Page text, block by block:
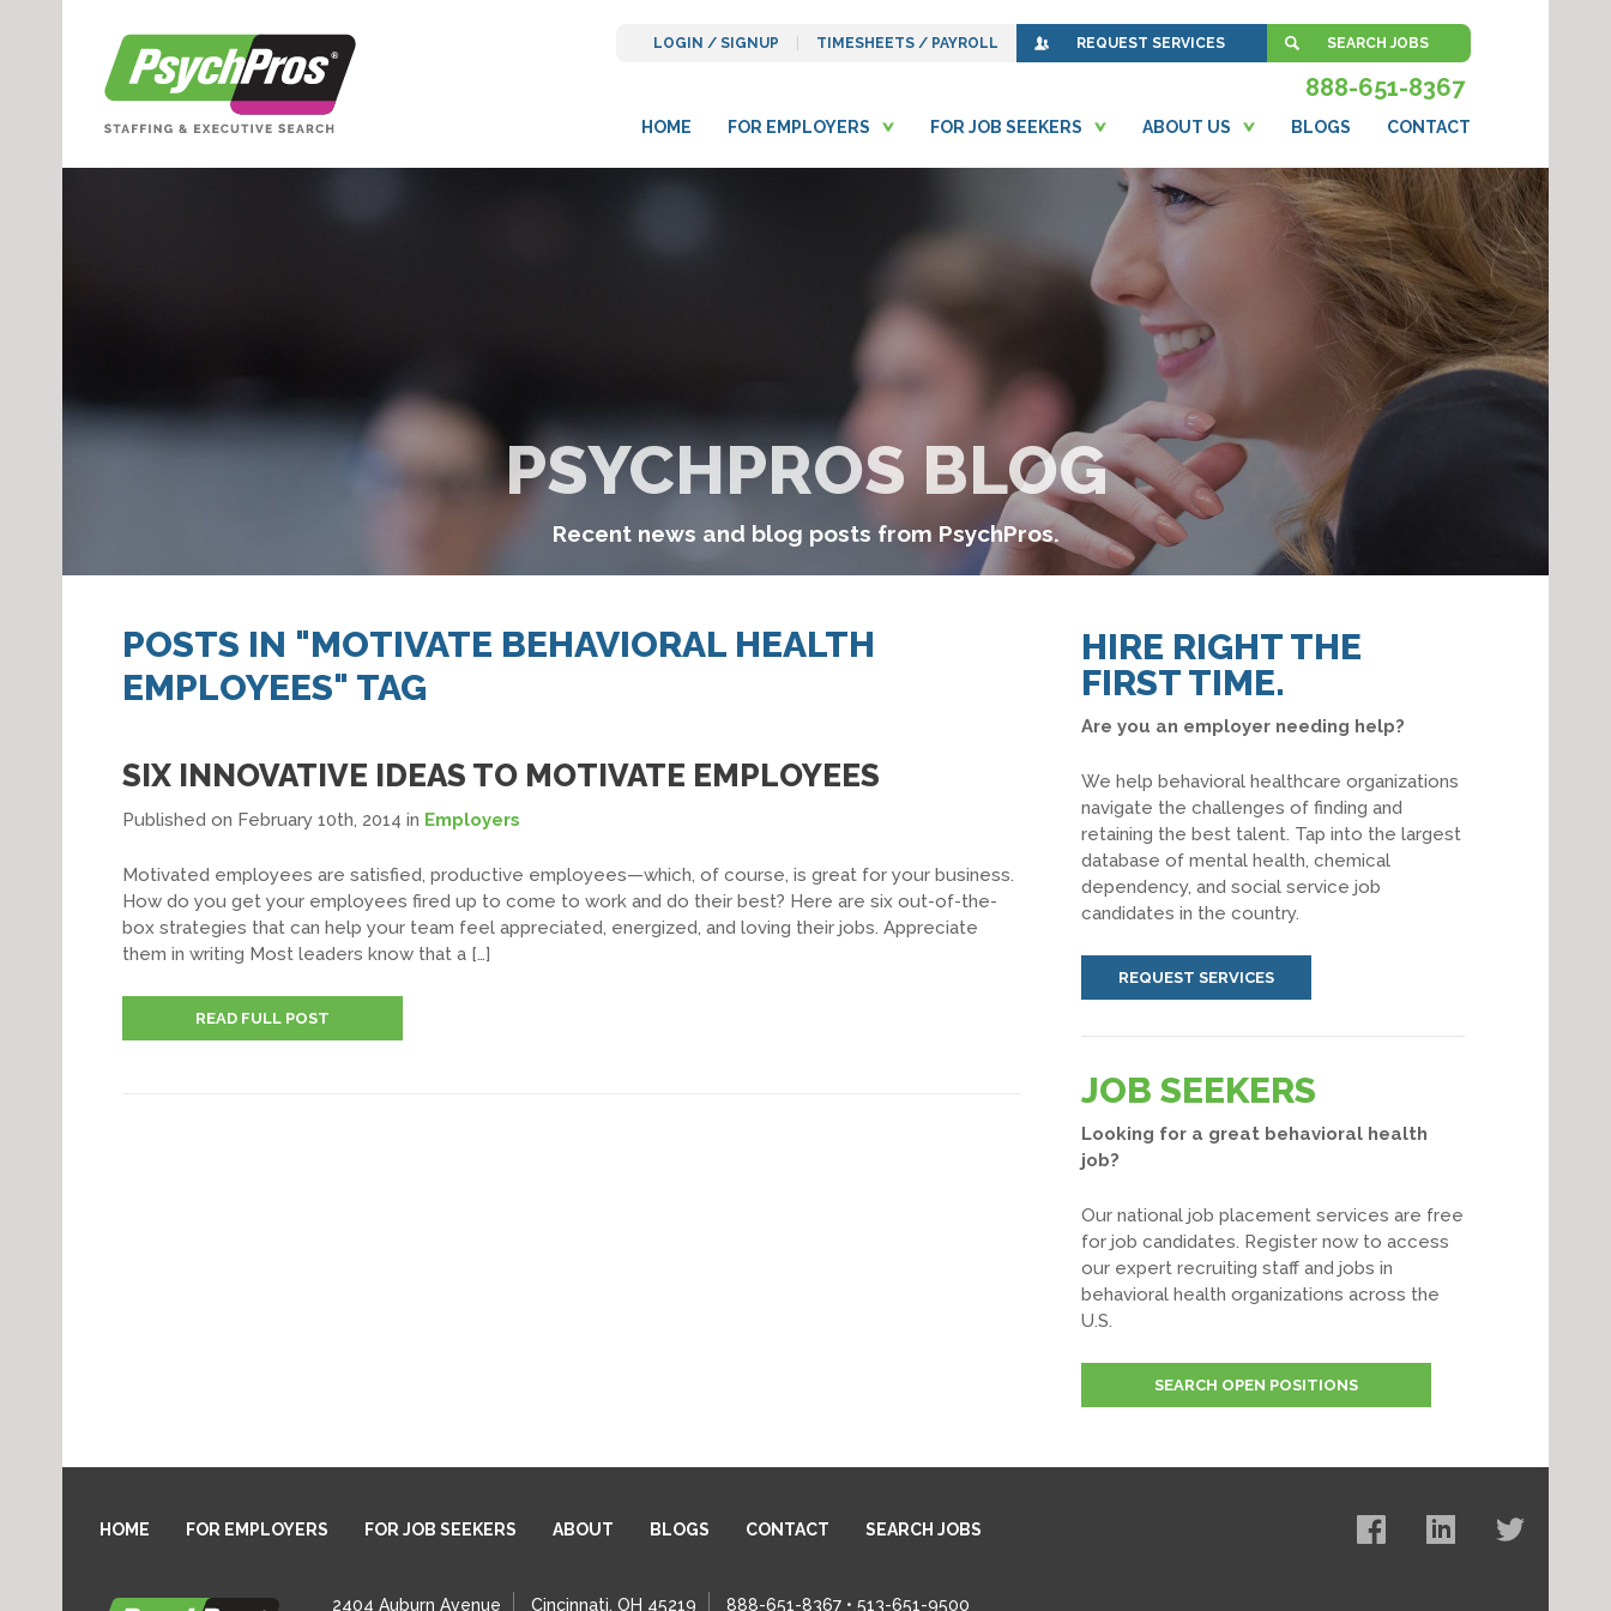
HOME FOR EMPLOYERS FOR JOB SEEKERS ABOUT US BLOGS CONTACT
888-651-8367
LOGIN / SIGNUP TIMESHEETS / PAYROLL REQUEST SERVICES SEARCH JOBS
PSYCHPROS BLOG
Recent news and blog posts from PsychPros.
POSTS IN "MOTIVATE BEHAVIORAL HEALTH
EMPLOYEES" TAG
SIX INNOVATIVE IDEAS TO MOTIVATE EMPLOYEES
Published on February 10th, 2014 in Employers
Motivated employees are satisfied, productive employees—which, of course, is great for your business.
How do you get your employees fired up to come to work and do their best? Here are six out-of-the-
box strategies that can help your team feel appreciated, energized, and loving their jobs. Appreciate
them in writing Most leaders know that a […]
READ FULL POST
HIRE RIGHT THE
FIRST TIME.
Are you an employer needing help?
We help behavioral healthcare organizations
navigate the challenges of finding and
retaining the best talent. Tap into the largest
database of mental health, chemical
dependency, and social service job
candidates in the country.
REQUEST SERVICES
JOB SEEKERS
Looking for a great behavioral health
job?
Our national job placement services are free
for job candidates. Register now to access
our expert recruiting staff and jobs in
behavioral health organizations across the
U.S.
SEARCH OPEN POSITIONS
HOME FOR EMPLOYERS FOR JOB SEEKERS ABOUT BLOGS CONTACT SEARCH JOBS
2404 Auburn Avenue Cincinnati, OH 45219 888-651-8367 • 513-651-9500